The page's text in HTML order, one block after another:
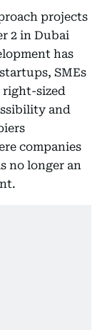
projects
2 in Dubai
has
SMEs
right-sized
and
companies
no longer an